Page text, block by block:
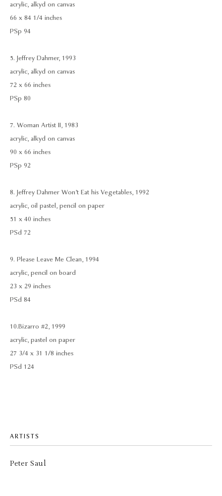
acrylic, alkyd on canvas
66 x 84 1/4 inches
PSp 94
5. Jeffrey Dahmer, 1993
acrylic, alkyd on canvas
72 x 66 inches
PSp 80
7. Woman Artist II, 1983
acrylic, alkyd on canvas
90 x 66 inches
PSp 92
8. Jeffrey Dahmer Won’t Eat his Vegetables, 1992
acrylic, oil pastel, pencil on paper
51 x 40 inches
PSd 72
9. Please Leave Me Clean, 1994
acrylic, pencil on board
23 x 29 inches
PSd 84
10. Bizarro #2, 1999
acrylic, pastel on paper
27 3/4 x 31 1/8 inches
PSd 124
ARTISTS
Peter Saul